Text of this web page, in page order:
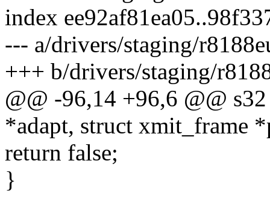
index
--- a/drivers/staging/
+++ b/drivers/staging/
@@ -96,14 +96,6 @@
*adapt, struct xmit_frame
return false;
}